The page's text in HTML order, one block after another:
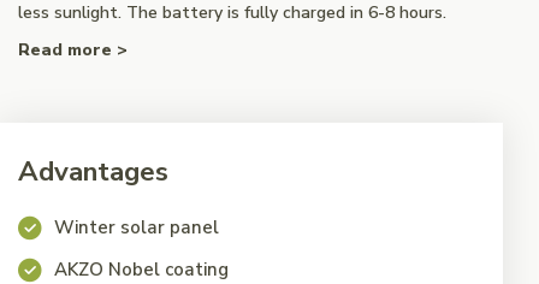
less sunlight. The battery is fully charged in 6-8 hours.
Read more >
Advantages
Winter solar panel
AKZO Nobel coating